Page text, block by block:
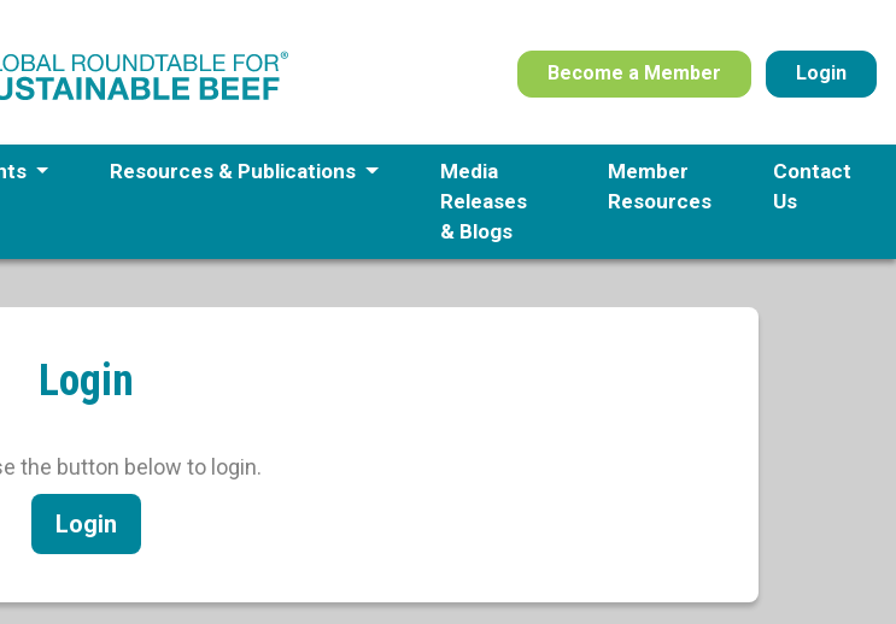
Become a Member Login
Resources & Publications
Media
Releases
& Blogs
Member
Resources
Contact
Us
Login
the button below to login.